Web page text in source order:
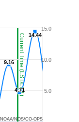
Current Time (LST/LDT)
9.16
9.16
4.71
4.71
14.44
14.44
5.0
10.0
15.0
NOAA/NOS/CO-OPS